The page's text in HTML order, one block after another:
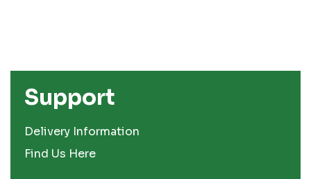
Support
Delivery Information
Find Us Here